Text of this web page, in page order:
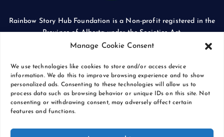
Manage Cookie Consent
We use technologies like cookies to store and/or access device
information. We do this to improve browsing experience and to show
personalized ads. Consenting to these technologies will allow us to
process data such as browsing behavior or unique IDs on this site. Not
consenting or withdrawing consent, may adversely affect certain
features and functions.
Rainbow Story Hub Foundation is a Non-profit registered in the
Province of Alberta under the Societies Act.
CORPORATE ACCESS NUMBER: 5024674169
Copyright © 2026 Rainbow Story Hub Foundation
Crash Computer Services